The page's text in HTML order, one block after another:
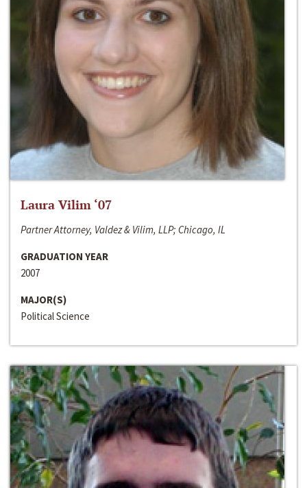
Laura Vilim ‘07
Partner Attorney, Valdez & Vilim, LLP; Chicago, IL
GRADUATION YEAR
2007
MAJOR(S)
Political Science